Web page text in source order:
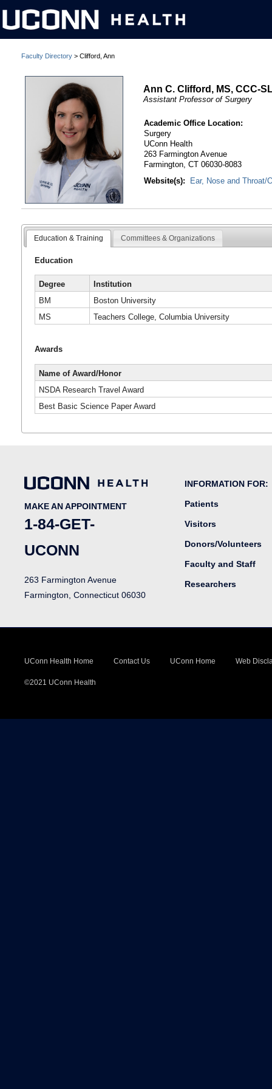
Faculty Directory > Clifford, Ann
Ann C. Clifford, MS, CCC-
Assistant Professor of Surgery
Academic Office Location:
Surgery
UConn Health
263 Farmington Avenue
Farmington, CT 06030-8083
Website(s):
Ear, Nose and Throat/
Education & Training Committees & Organizations
Education
Degree
Institution
BM
Boston University
MS
Teachers College, Columbia University
Awards
Name of Award/Honor
NSDA Research Travel Award
Best Basic Science Paper Award